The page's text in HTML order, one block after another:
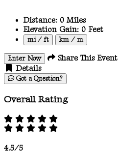
Distance: 0 Miles
Elevation Gain: 0 Feet
mi / ft km / m
Enter Now
Share This Event
Details
Got a Question?
Overall Rating
4.5/5